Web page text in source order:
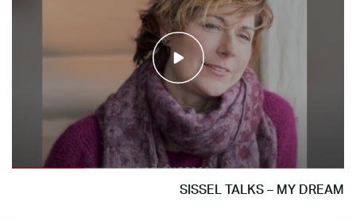
SISSEL TALKS – MY DREAM